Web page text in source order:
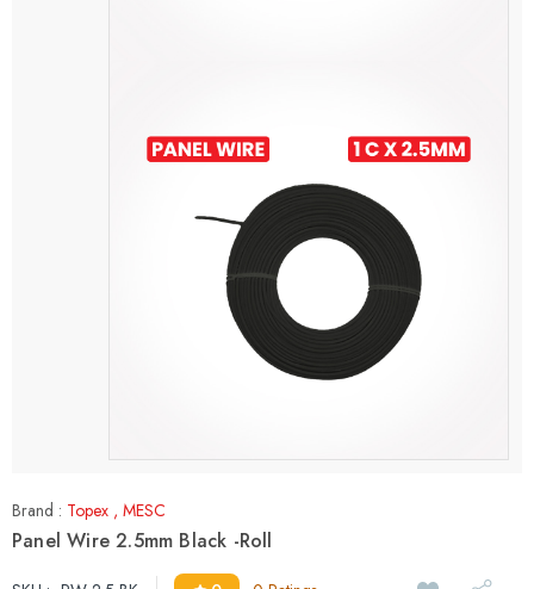
Brand : Topex , MESC
Panel Wire 2.5mm Black -Roll